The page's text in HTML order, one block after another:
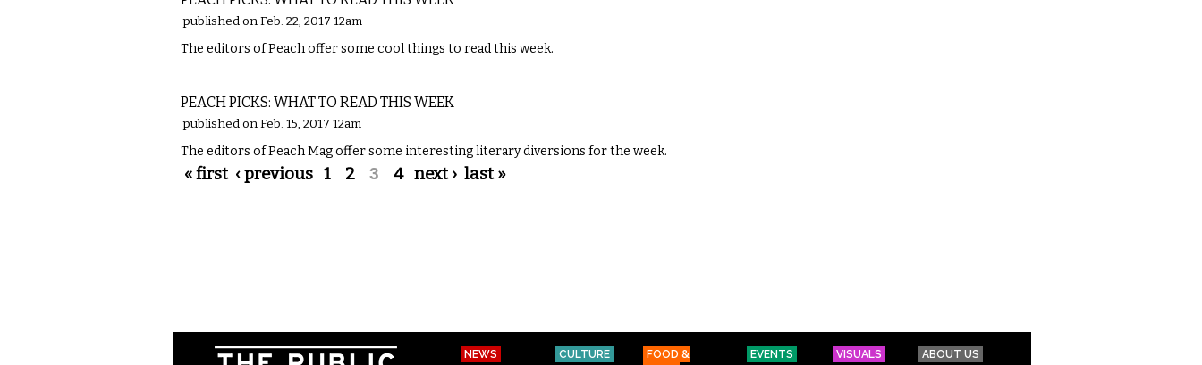
published on Feb. 22, 2017 12am
The editors of Peach offer some cool things to read this week.
PEACH PICKS: WHAT TO READ THIS WEEK
published on Feb. 15, 2017 12am
The editors of Peach Mag offer some interesting literary diversions for the week.
Pages
« first ‹ previous 1 2 3 4 next › last »
NEWS CULTURE
FOOD &
EVENTS VISUALS ABOUT US